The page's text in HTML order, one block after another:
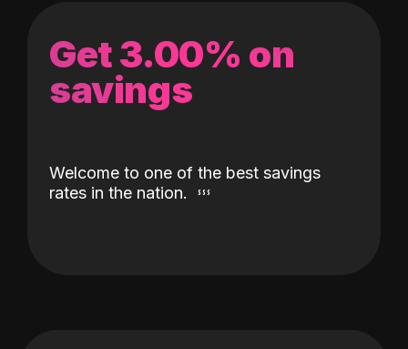
Get 3.00% on
savings
Welcome to one of the best savings
rates in the nation.